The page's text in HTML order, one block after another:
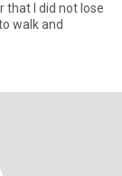
that I did not lose
walk and